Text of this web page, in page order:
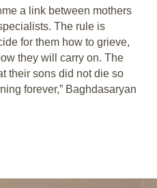
a link between mothers
The rule is
for them how to grieve,
they will carry on. The
their sons did not die so
forever,” Baghdasaryan